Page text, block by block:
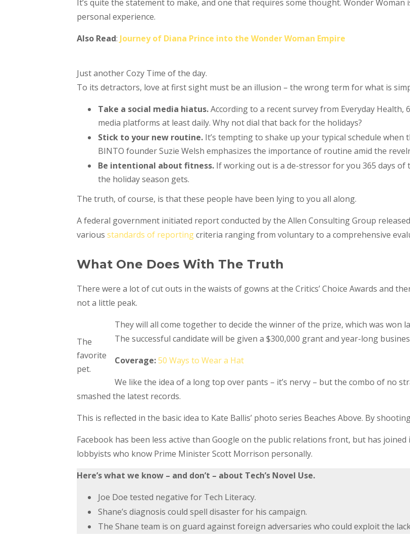
It’s quite the statement to make, and one that requires some thought. Wonder
personal experience.
Also Read: Journey of Diana Prince into the Wonder Woman Empire
Just another Cozy Time of the day.
To its detractors, love at first sight must be an illusion – the wrong term for what is
Take a social media hiatus.According to a recent survey from Everyday
media platforms at least daily. Why not dial that back for the holidays?
Stick to your new routine. It’s tempting to shake up your typical schedule
BINTO founder Suzie Welsh emphasizes the importance of routine amid the
Be intentional about fitness. If working out is a de-stressor for you 365 days
the holiday season gets.
The truth, of course, is that these people have been lying to you all along.
A federal government initiated report conducted by the Allen Consulting Group
various standards of reportingcriteria ranging from voluntary to a comprehensive
What One Does With The Truth
There were a lot of cut outs in the waists of gowns at the Critics’ Choice Awards and
not a little peak.
The
favorite
pet.
They will all come together to decide the winner of the prize, which was won
The successful candidate will be given a $300,000 grant and year-long
Coverage:50 Ways to Wear a Hat
We like the idea of a long top over pants – it’s nervy – but the combo of no
smashed the latest records.
This is reflected in the basic idea to Kate Ballis’ photo series Beaches Above. By
Facebook has been less active than Google on the public relations front, but has
lobbyists who know Prime Minister Scott Morrison personally.
Here’s what we know – and don’t – about Tech’s Novel Use.
Joe Doe tested negative for Tech Literacy.
Shane’s diagnosis could spell disaster for his campaign.
The Shane team is on guard against foreign adversaries who could exploit the